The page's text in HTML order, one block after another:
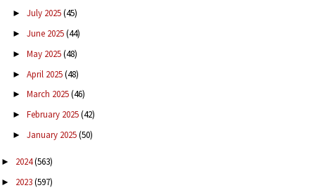
► July 2025(45)
► June 2025(44)
► May 2025(48)
► April 2025(48)
► March 2025(46)
► February 2025(42)
► January 2025(50)
► 2024(563)
► 2023(597)